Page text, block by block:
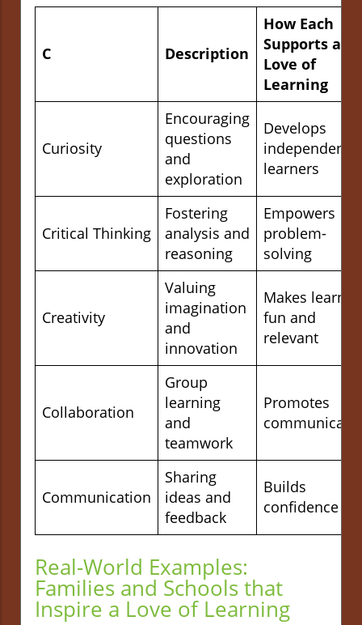
C Description
How Each
Supports a
Love of
Learning
Curiosity
Encouraging
questions
and
exploration
Develops
independent
learners
Critical Thinking
Fostering
analysis and
reasoning
Empowers
problem-
solving
Creativity
Valuing
imagination
and
innovation
Makes
fun and
relevant
Collaboration
Group
learning
and
teamwork
Promotes
Communication
Sharing
ideas and
feedback
Builds
confidence
Real-World Examples:
Families and Schools that
Inspire a Love of Learning